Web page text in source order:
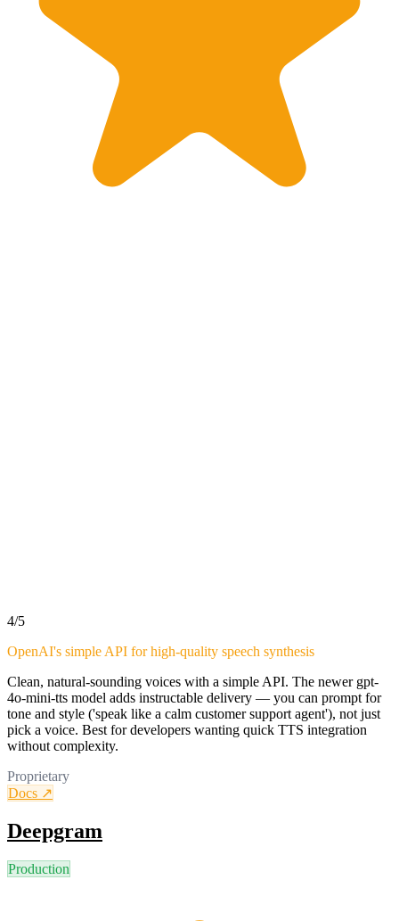
4/5
OpenAI's simple API for high-quality speech synthesis
Clean, natural-sounding voices with a simple API. The newer gpt-
4o-mini-tts model adds instructable delivery — you can prompt for
tone and style ('speak like a calm customer support agent'), not just
pick a voice. Best for developers wanting quick TTS integration
without complexity.
Proprietary
Docs ↗
Deepgram
Production